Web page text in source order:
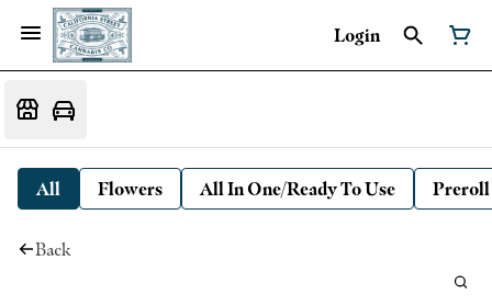
Login
All Flowers All In One/Ready To Use Preroll
Back